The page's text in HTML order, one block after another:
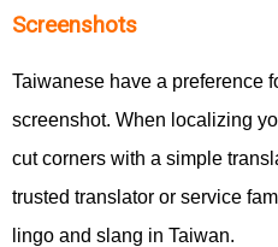
Screenshots
Taiwanese have a preference
screenshot. When localizing
cut corners with a simple
trusted translator or service
lingo and slang in Taiwan.